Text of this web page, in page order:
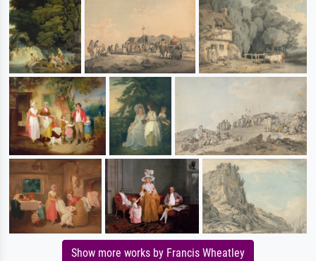
Show more works by Francis Wheatley